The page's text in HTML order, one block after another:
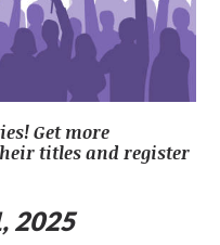
Get more
titles and register
2025